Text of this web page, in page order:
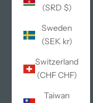
(SRD $)
Sweden
(SEK kr)
Switzerland
(CHF CHF)
Taiwan